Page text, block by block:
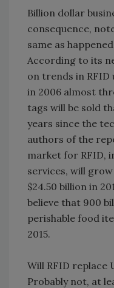
Billion dollar
consequence,
same as
According to its
on trends in RFID
in 2006 almost
tags will be sold
years since the
authors of the
market for RFID,
services, will
$24.50 billion in
believe that 900
perishable food
2015.
Will RFID replace
Probably not, at